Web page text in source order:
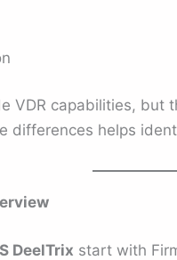
VDR capabilities,
differences helps
DeelTrix start with